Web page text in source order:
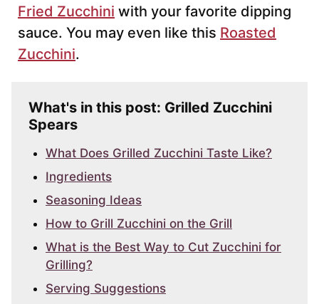
Fried Zucchini with your favorite dipping
sauce. You may even like this Roasted
Zucchini.
What's in this post: Grilled Zucchini
Spears
What Does Grilled Zucchini Taste Like?
Ingredients
Seasoning Ideas
How to Grill Zucchini on the Grill
What is the Best Way to Cut Zucchini for
Grilling?
Serving Suggestions